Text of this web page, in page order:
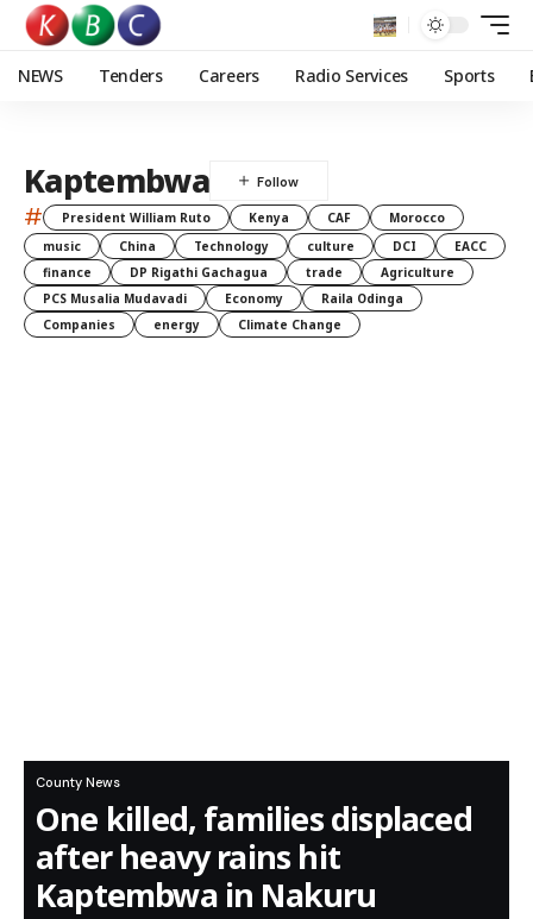
NEWS Tenders Careers Radio Services Sports
Kaptembwa
# President William Ruto Kenya CAF
Morocco
music
China Technology culture DCI
EACC
finance
DP Rigathi Gachagua trade
Agriculture
PCS Musalia Mudavadi
Economy
Raila Odinga
Companies
energy Climate Change
County News
One killed, families displaced
after heavy rains hit
Kaptembwa in Nakuru